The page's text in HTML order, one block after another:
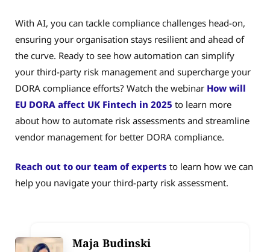
With AI, you can tackle compliance challenges head-on,
ensuring your organisation stays resilient and ahead of
the curve. Ready to see how automation can simplify
your third-party risk management and supercharge your
DORA compliance efforts? Watch the webinar How will
EU DORA affect UK Fintech in 2025 to learn more
about how to automate risk assessments and streamline
vendor management for better DORA compliance.
Reach out to our team of experts to learn how we can
help you navigate your third-party risk assessment.
Maja Budinski